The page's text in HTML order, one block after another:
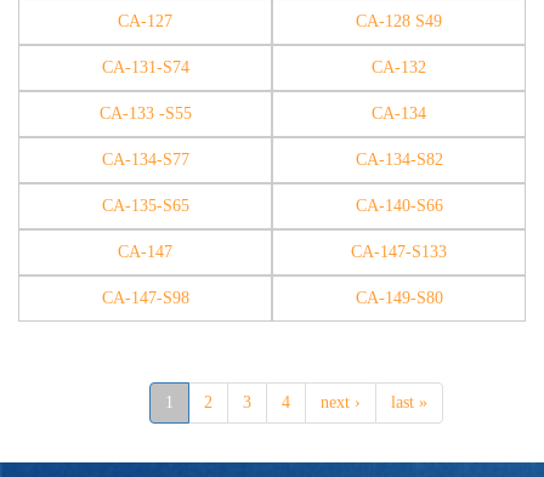
CA-127 CA-128 S49
CA-131-S74 CA-132
CA-133 -S55 CA-134
CA-134-S77 CA-134-S82
CA-135-S65 CA-140-S66
CA-147 CA-147-S133
CA-147-S98 CA-149-S80
1 2 3 4 next › last »